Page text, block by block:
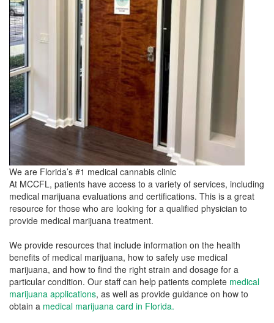
We are Florida’s #1 medical cannabis clinic
At MCCFL, patients have access to a variety of services, including
medical marijuana evaluations and certifications. This is a great
resource for those who are looking for a qualified physician to
provide medical marijuana treatment.
We provide resources that include information on the health
benefits of medical marijuana, how to safely use medical
marijuana, and how to find the right strain and dosage for a
particular condition. Our staff can help patients complete medical
marijuana applications, as well as provide guidance on how to
obtain a medical marijuana card in Florida.